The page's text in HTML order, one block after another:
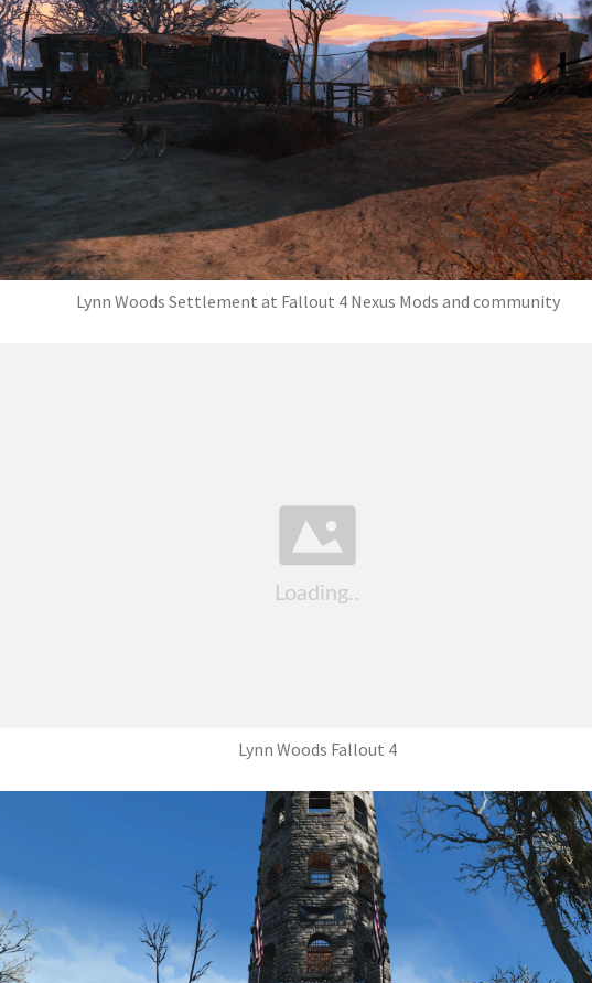
Lynn Woods Settlement at Fallout 4 Nexus Mods and community
Lynn Woods Fallout 4